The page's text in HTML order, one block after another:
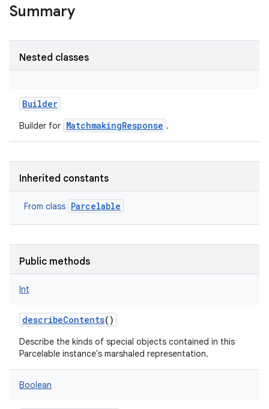
Summary
Nested classes
Builder
Builder for MatchmakingResponse .
Inherited constants
From class Parcelable
Public methods
Int
describeContents()
Describe the kinds of special objects contained in this
Parcelable instance's marshaled representation.
Boolean